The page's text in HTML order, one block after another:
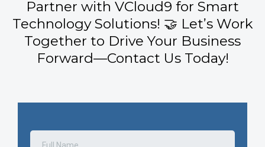
Partner with VCloud9 for Smart
Technology Solutions! 🤝 Let’s Work
Together to Drive Your Business
Forward—Contact Us Today!